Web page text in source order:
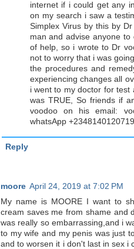
internet if i could get any
on my search i saw a
Simplex Virus by this by
man and advise anyone
of help, so i wrote to Dr
not to worry that i was
the procedures and
experiencing changes all
i went to my doctor for
was TRUE, So friends if
voodoo on his email:
whatsApp +2348140120719
Reply
moore April 24, 2019 at 7:02 PM
My name is MOORE I want to
cream saves me from shame and
was really so embarrassing,and i
to my wife and my penis was just
and to worsen it i don't last in sex i